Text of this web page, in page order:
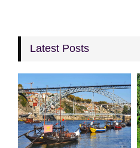
Latest Posts